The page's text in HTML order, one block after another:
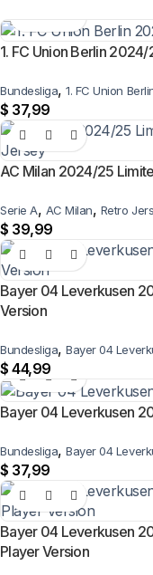
1. FC Union Berlin
Bundesliga, 1. FC Union
$ 37,99
AC Milan 2024/25
Serie A, AC Milan, Retro
$ 39,99
Bayer 04 Leverkusen
Version
Bundesliga, Bayer 04
$ 44,99
Bayer 04 Leverkusen
Bundesliga, Bayer 04
$ 37,99
Bayer 04 Leverkusen
Player Version